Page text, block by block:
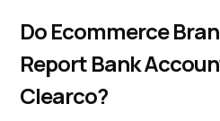
Do Ecommerce
Report Bank
Clearco?